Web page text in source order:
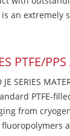
an extremely
PTFE/
SERIES
PTFE-
from
fluoropolymers